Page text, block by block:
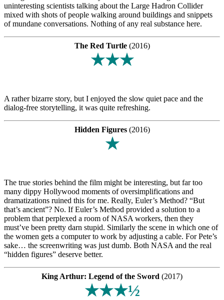
uninteresting scientists talking about the Large Hadron Collider
mixed with shots of people walking around buildings and snippets
of mundane conversations. Nothing of any real substance here.
The Red Turtle(2016)
★★★
A rather bizarre story, but I enjoyed the slow quiet pace and the
dialog-free storytelling, it was quite refreshing.
Hidden Figures(2016)
★
The true stories behind the film might be interesting, but far too
many dippy Hollywood moments of oversimplifications and
dramatizations ruined this for me. Really, Euler’s Method? “But
that’s ancient”? No. If Euler’s Method provided a solution to a
problem that perplexed a room of NASA workers, then they
must’ve been pretty darn stupid. Similarly the scene in which one of
the women gets a computer to work by adjusting a cable. For Pete’s
sake… the screenwriting was just dumb. Both NASA and the real
“hidden figures” deserve better.
King Arthur: Legend of the Sword (2017)
★★★½